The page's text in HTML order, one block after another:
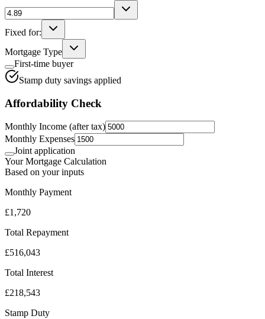
Fixed for:
Mortgage Type
First-time buyer
Stamp duty savings applied
Affordability Check
Monthly Income (after tax)
Monthly Expenses
Joint application
Your Mortgage Calculation
Based on your inputs
Monthly Payment
£1,720
Total Repayment
£516,043
Total Interest
£218,543
Stamp Duty